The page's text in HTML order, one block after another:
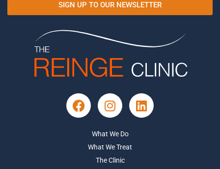
SIGN UP TO OUR NEWSLETTER
What We Do
What We Treat
The Clinic